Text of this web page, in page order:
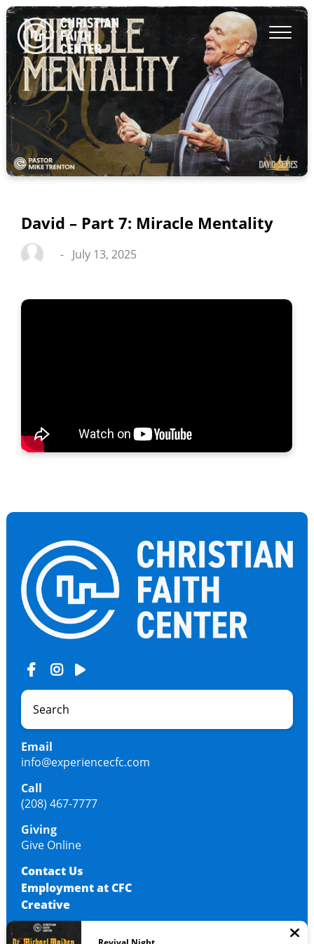
David – Part 7: Miracle Mentality
- July 13, 2025
Email
info@experiencecfc.com
Call
(208) 467-7777
Giving
Give Online
Contact Us
Employment at CFC
Creative